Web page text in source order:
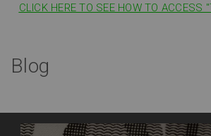
CLICK HERE TO SEE HOW TO ACCESS
Blog